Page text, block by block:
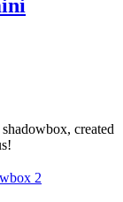
shadowbox, created